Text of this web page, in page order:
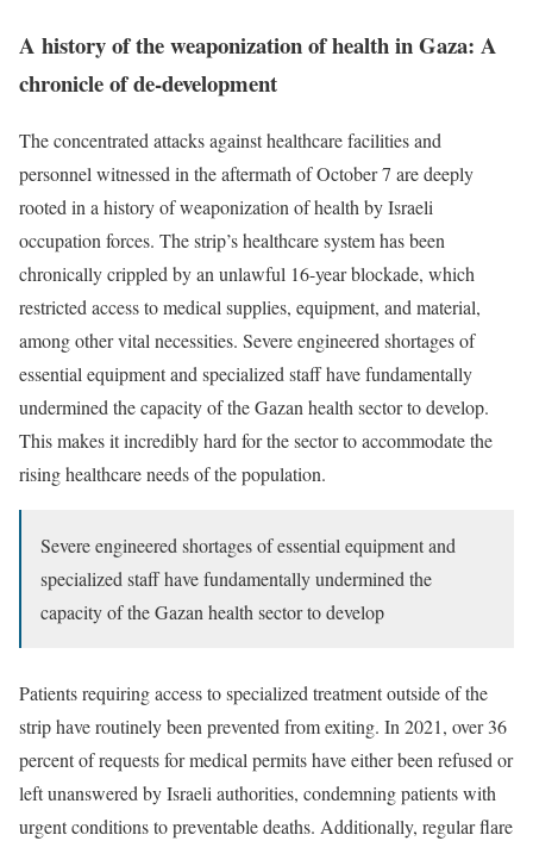
A history of the weaponization of health in Gaza: A
chronicle of de-development
The concentrated attacks against healthcare facilities and
personnel witnessed in the aftermath of October 7 are deeply
rooted in a history of weaponization of health by Israeli
occupation forces. The strip’s healthcare system has been
chronically crippled by an unlawful 16-year blockade, which
restricted access to medical supplies, equipment, and material,
among other vital necessities. Severe engineered shortages of
essential equipment and specialized staff have fundamentally
undermined the capacity of the Gazan health sector to develop.
This makes it incredibly hard for the sector to accommodate the
rising healthcare needs of the population.
Severe engineered shortages of essential equipment and
specialized staff have fundamentally undermined the
capacity of the Gazan health sector to develop
Patients requiring access to specialized treatment outside of the
strip have routinely been prevented from exiting. In 2021, over 36
percent of requests for medical permits have either been refused or
left unanswered by Israeli authorities, condemning patients with
urgent conditions to preventable deaths. Additionally, regular flare